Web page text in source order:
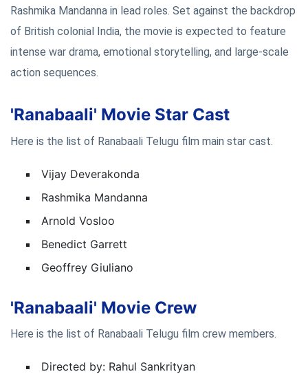
Rashmika Mandanna in lead roles. Set against the backdrop
of British colonial India, the movie is expected to feature
intense war drama, emotional storytelling, and large-scale
action sequences.
'Ranabaali' Movie Star Cast
Here is the list of Ranabaali Telugu film main star cast.
Vijay Deverakonda
Rashmika Mandanna
Arnold Vosloo
Benedict Garrett
Geoffrey Giuliano
'Ranabaali' Movie Crew
Here is the list of Ranabaali Telugu film crew members.
Directed by: Rahul Sankrityan